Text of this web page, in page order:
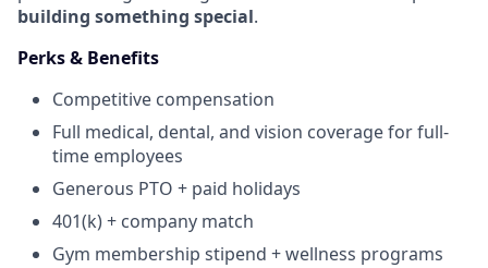
building something special.
Perks & Benefits
Competitive compensation
Full medical, dental, and vision coverage for full-
time employees
Generous PTO + paid holidays
401(k) + company match
Gym membership stipend + wellness programs